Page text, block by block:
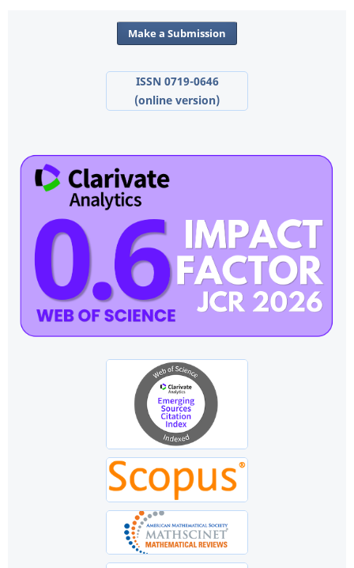
Make a Submission
ISSN 0719-0646
(online version)